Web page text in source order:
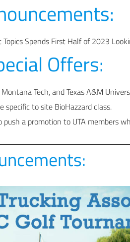
Spends First Half of 2023
Offers:
Tech, and Texas A&M
to site BioHazzard class.
a promotion to UTA members